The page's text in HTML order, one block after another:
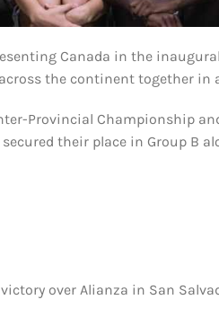
Canada in the
the continent together in
Provincial Championship
their place in Group B
over Alianza in San